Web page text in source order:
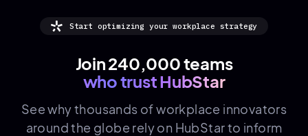
Start optimizing your workplace strategy
Join 240,000 teams
who trust HubStar
See why thousands ofworkplace innovators
around the globe rely on HubStar to inform